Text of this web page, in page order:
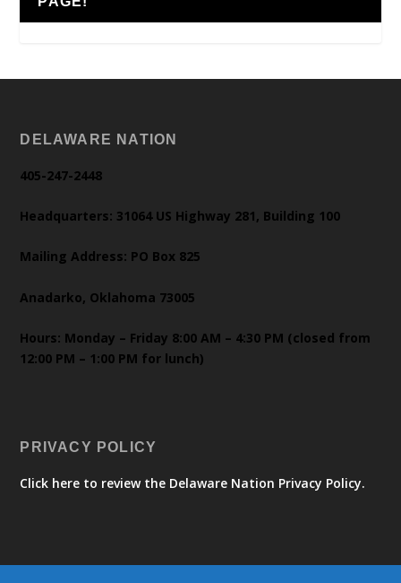
DELAWARE NATION
405-247-2448
Headquarters: 31064 US Highway 281, Building 100
Mailing Address: PO Box 825
Anadarko, Oklahoma 73005
Hours: Monday – Friday 8:00 AM – 4:30 PM (closed from
12:00 PM – 1:00 PM for lunch)
PRIVACY POLICY
Click here to review the Delaware Nation Privacy Policy.